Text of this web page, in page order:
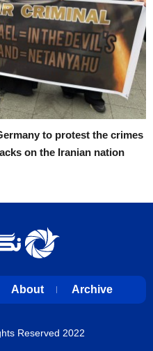
to protest the crimes
on the Iranian nation
About Archive
Reserved 2022